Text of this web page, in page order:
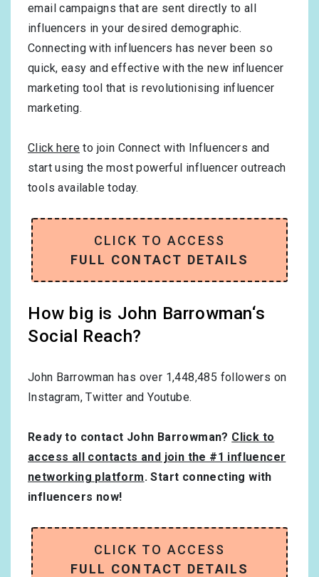
email campaigns that are sent directly to all
influencers in your desired demographic.
Connecting with influencers has never been so
quick, easy and effective with the new influencer
marketing tool that is revolutionising influencer
marketing.
Click here to join Connect with Influencers and
start using the most powerful influencer outreach
tools available today.
CLICK TO ACCESS
FULL CONTACT DETAILS
How big is John Barrowman‘s
Social Reach?
John Barrowman has over 1,448,485 followers on
Instagram, Twitter and Youtube.
Ready to contact John Barrowman? Click to
access all contacts and join the #1 influencer
networking platform. Start connecting with
influencers now!
CLICK TO ACCESS
FULL CONTACT DETAILS